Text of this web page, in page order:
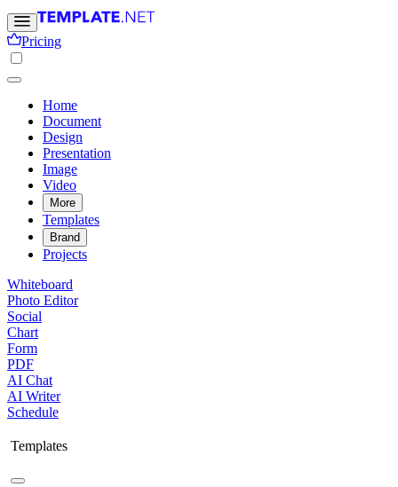
Pricing
Home
Document
Design
Presentation
Image
Video
More
Templates
Brand
Projects
Whiteboard
Photo Editor
Social
Chart
Form
PDF
AI Chat
AI Writer
Schedule
Templates